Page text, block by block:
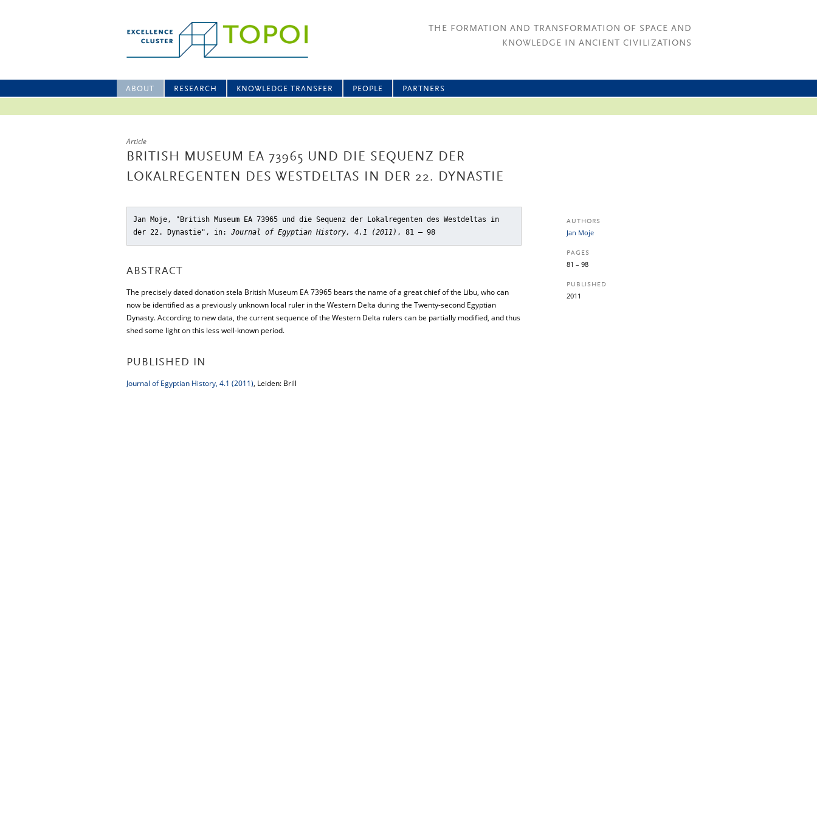
THE FORMATION AND TRANSFORMATION OF SPACE AND
KNOWLEDGE IN ANCIENT CIVILIZATIONS
ABOUT RESEARCH KNOWLEDGE TRANSFER PEOPLE PARTNERS
Article
BRITISH MUSEUM EA 73965 UND DIE SEQUENZ DER
LOKALREGENTEN DES WESTDELTAS IN DER 22. DYNASTIE
Jan Moje, "British Museum EA 73965 und die Sequenz der Lokalregenten des Westdeltas in
der 22. Dynastie" , in: Journal of Egyptian History, 4.1 (2011) , 81 – 98
ABSTRACT
The precisely dated donation stela British Museum EA 73965 bears the name of a great chief of the Libu, who can
now be identified as a previously unknown local ruler in the Western Delta during the Twenty-second Egyptian
Dynasty. According to new data, the current sequence of the Western Delta rulers can be partially modified, and thus
shed some light on this less well-known period.
PUBLISHED IN
Journal of Egyptian History, 4.1 (2011), Leiden: Brill
AUTHORS
Jan Moje
PAGES
81 – 98
PUBLISHED
2011